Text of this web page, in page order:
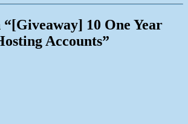
“[Giveaway] 10 One Year
Accounts”